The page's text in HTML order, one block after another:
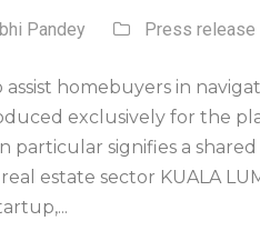
Pandey Press release
homebuyers in
exclusively for the
particular signifies a
estate sector KUALA